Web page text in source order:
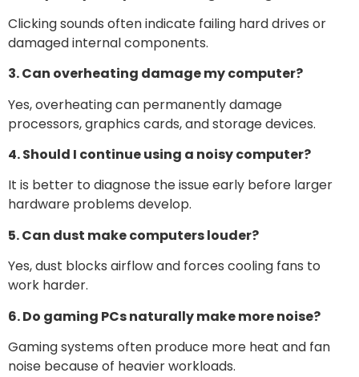
Clicking sounds often indicate failing hard drives or
damaged internal components.
3. Can overheating damage my computer?
Yes, overheating can permanently damage
processors, graphics cards, and storage devices.
4. Should I continue using a noisy computer?
It is better to diagnose the issue early before larger
hardware problems develop.
5. Can dust make computers louder?
Yes, dust blocks airflow and forces cooling fans to
work harder.
6. Do gaming PCs naturally make more noise?
Gaming systems often produce more heat and fan
noise because of heavier workloads.